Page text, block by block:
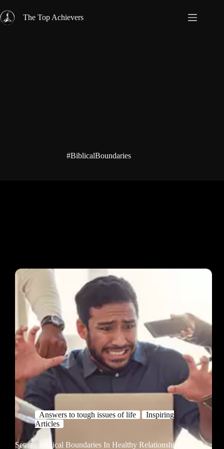
to
content
The Top Achievers
#BiblicalBoundaries
Answers to tough issues of life
Inspiring
Articles
Setting Biblical Boundaries In Healthy Relationships